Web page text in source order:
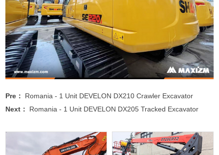
Pre：
Romania - 1 Unit DEVELON DX210 Crawler Excavator
Next：
Romania - 1 Unit DEVELON DX205 Tracked Excavator